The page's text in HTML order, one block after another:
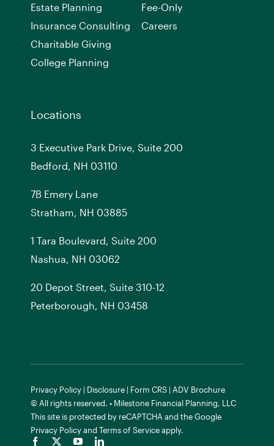
Estate Planning
Insurance Consulting
Charitable Giving
College Planning
Fee-Only
Careers
Locations
3 Executive Park Drive, Suite 200
Bedford, NH 03110
7BEmery Lane
Stratham, NH 03885
1 Tara Boulevard, Suite 200
Nashua, NH 03062
20 Depot Street, Suite 310-12
Peterborough, NH 03458
Privacy Policy| Disclosure| Form CRS| ADV Brochure
© All rights reserved. • Milestone Financial Planning, LLC
This site is protected by reCAPTCHA and theGoogle
Privacy Policyand Terms of Serviceapply.